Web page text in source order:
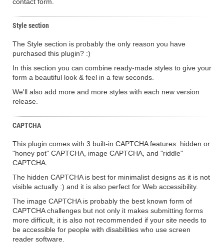
Style section
The Style section is probably the only reason you have
purchased this plugin? :)
In this section you can combine ready-made styles to give your
form a beautiful look & feel in a few seconds.
We'll also add more and more styles with each new version
release.
CAPTCHA
This plugin comes with 3 built-in CAPTCHA features: hidden or
"honey pot" CAPTCHA, image CAPTCHA, and "riddle"
CAPTCHA.
The hidden CAPTCHA is best for minimalist designs as it is not
visible actually :) and it is also perfect for Web accessibility.
The image CAPTCHA is probably the best known form of
CAPTCHA challenges but not only it makes submitting forms
more difficult, it is also not recommended if your site needs to
be accessible for people with disabilities who use screen
reader software.